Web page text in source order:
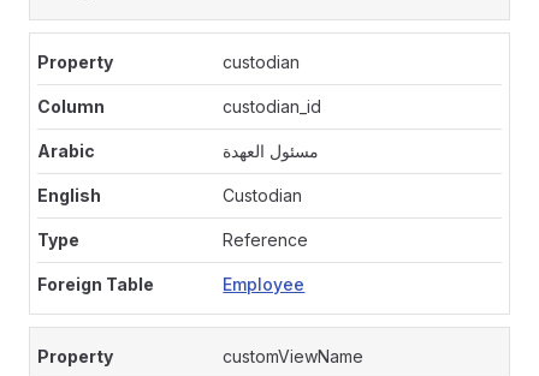
custodian
custodian_id
مسئول العهدة
Custodian
Reference
Employee
customViewName